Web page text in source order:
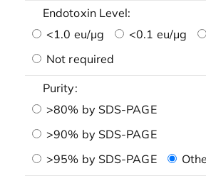
Endotoxin Level:
<1.0 eu/μg
<0.1 eu/μg
Not required
Purity:
>80% by SDS-PAGE
>90% by SDS-PAGE
>95% by SDS-PAGE